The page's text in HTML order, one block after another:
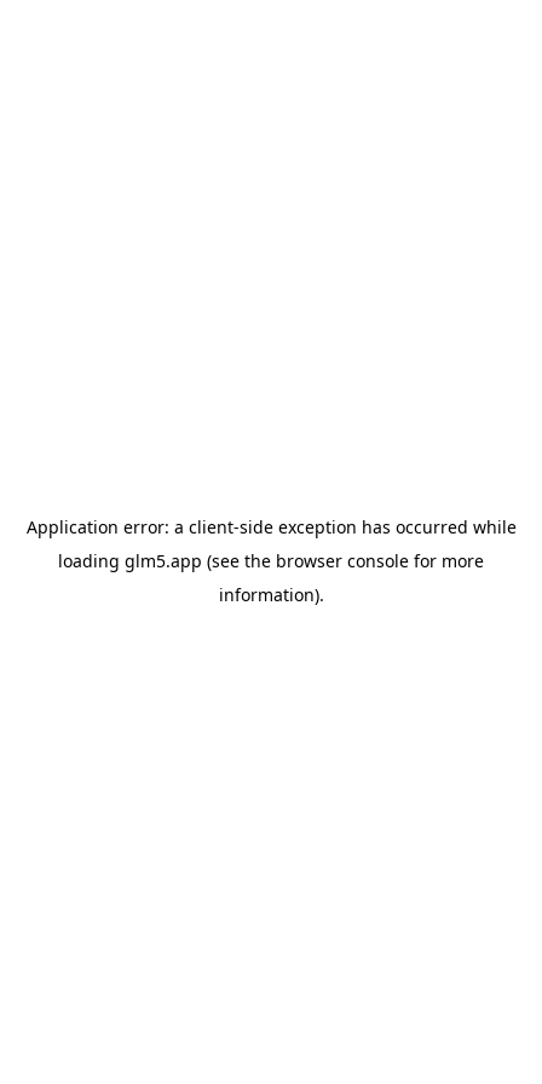
Application error: a client-side exception has occurred while
loading glm5.app (see the browser console for more
information).